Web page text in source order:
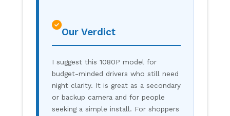
Our Verdict
I suggest this 1080P model for
budget-minded drivers who still need
night clarity. It is great as a secondary
or backup camera and for people
seeking a simple install. For shoppers